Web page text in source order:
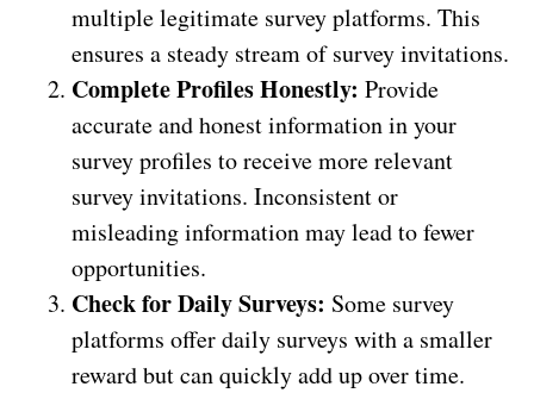
multiple legitimate survey platforms. This
ensures a steady stream of survey invitations.
Complete Profiles Honestly: Provide
accurate and honest information in your
survey profiles to receive more relevant
survey invitations. Inconsistent or
misleading information may lead to fewer
opportunities.
Check for Daily Surveys: Some survey
platforms offer daily surveys with a smaller
reward but can quickly add up over time.